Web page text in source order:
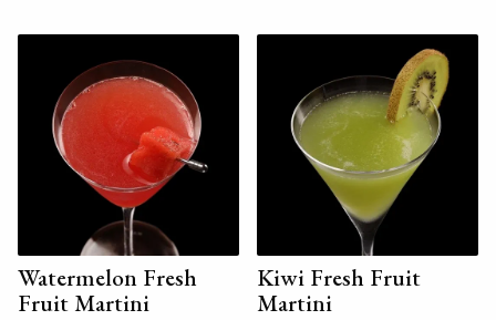
Watermelon Fresh
Fruit Martini
Kiwi Fresh Fruit
Martini